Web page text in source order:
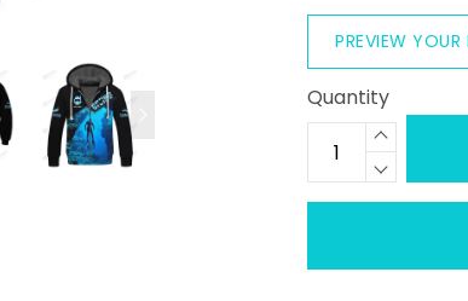
PREVIEW YOUR
Quantity